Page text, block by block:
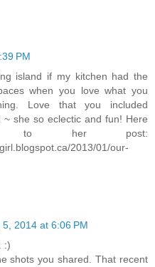
PM
island if my kitchen had the
when you love what you
Love that you included
~ she so eclectic and fun! Here
her post:
2013/01/our-
2014 at 6:06 PM
:)
shots you shared. That recent